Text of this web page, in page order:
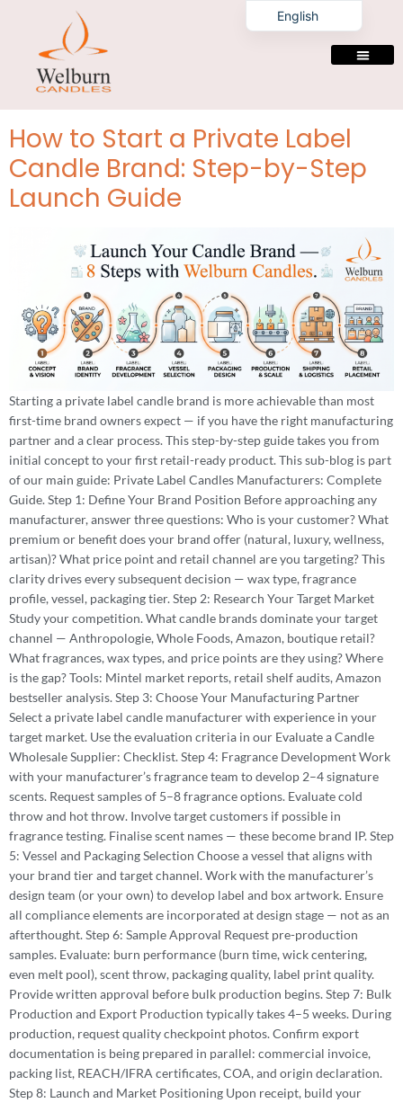
Tag: private label
candles
manufacturers
How to Start a Private Label
Candle Brand: Step-by-Step
Launch Guide
Starting a private label candle brand is more achievable than most
first-time brand owners expect — if you have the right manufacturing
partner and a clear process. This step-by-step guide takes you from
initial concept to your first retail-ready product. This sub-blog is part
of our main guide: Private Label Candles Manufacturers: Complete
Guide. Step 1: Define Your Brand Position Before approaching any
manufacturer, answer three questions: Who is your customer? What
premium or benefit does your brand offer (natural, luxury, wellness,
artisan)? What price point and retail channel are you targeting? This
clarity drives every subsequent decision — wax type, fragrance
profile, vessel, packaging tier. Step 2: Research Your Target Market
Study your competition. What candle brands dominate your target
channel — Anthropologie, Whole Foods, Amazon, boutique retail?
What fragrances, wax types, and price points are they using? Where
is the gap? Tools: Mintel market reports, retail shelf audits, Amazon
bestseller analysis. Step 3: Choose Your Manufacturing Partner
Select a private label candle manufacturer with experience in your
target market. Use the evaluation criteria in our Evaluate a Candle
Wholesale Supplier: Checklist. Step 4: Fragrance Development Work
with your manufacturer’s fragrance team to develop 2–4 signature
scents. Request samples of 5–8 fragrance options. Evaluate cold
throw and hot throw. Involve target customers if possible in
fragrance testing. Finalise scent names — these become brand IP. Step
5: Vessel and Packaging Selection Choose a vessel that aligns with
your brand tier and target channel. Work with the manufacturer’s
design team (or your own) to develop label and box artwork. Ensure
all compliance elements are incorporated at design stage — not as an
afterthought. Step 6: Sample Approval Request pre-production
samples. Evaluate: burn performance (burn time, wick centering,
even melt pool), scent throw, packaging quality, label print quality.
Provide written approval before bulk production begins. Step 7: Bulk
Production and Export Production typically takes 4–5 weeks. During
production, request quality checkpoint photos. Confirm export
documentation is being prepared in parallel: commercial invoice,
packing list, REACH/IFRA certificates, COA, and origin declaration.
Step 8: Launch and Market Positioning Upon receipt, build your
English